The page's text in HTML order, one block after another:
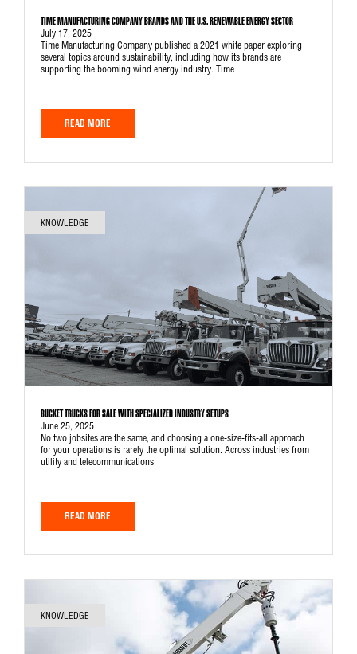
TIME MANUFACTURING COMPANY BRANDS AND THE U.S. RENEWABLE ENERGY SECTOR
July 17, 2025
Time Manufacturing Company published a 2021 white paper exploring
several topics around sustainability, including how its brands are
supporting the booming wind energy industry. Time
READ MORE
KNOWLEDGE
BUCKET TRUCKS FOR SALE WITH SPECIALIZED INDUSTRY SETUPS
June 25, 2025
No two jobsites are the same, and choosing a one-size-fits-all approach
for your operations is rarely the optimal solution. Across industries from
utility and telecommunications
READ MORE
KNOWLEDGE